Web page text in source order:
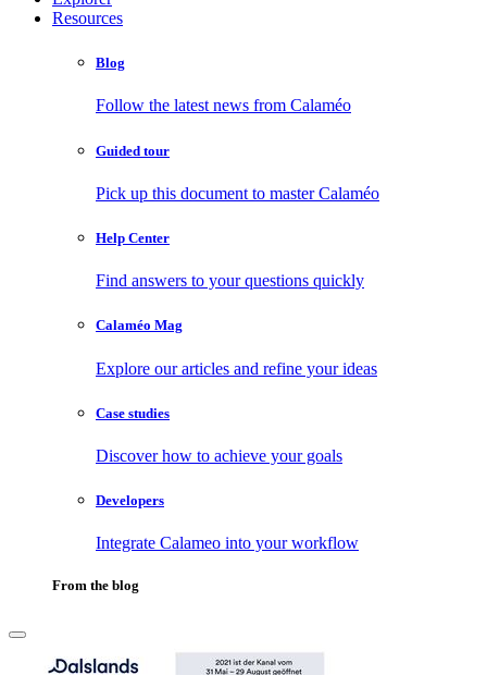
Resources
Blog
Follow the latest news from Calaméo
Guided tour
Pick up this document to master Calaméo
Help Center
Find answers to your questions quickly
Calaméo Mag
Explore our articles and refine your ideas
Case studies
Discover how to achieve your goals
Developers
Integrate Calameo into your workflow
From the blog